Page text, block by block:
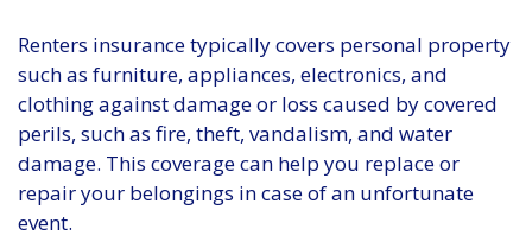
Renters insurance typically covers personal property
such as furniture, appliances, electronics, and
clothing against damage or loss caused by covered
perils, such as fire, theft, vandalism, and water
damage. This coverage can help you replace or
repair your belongings in case of an unfortunate
event.